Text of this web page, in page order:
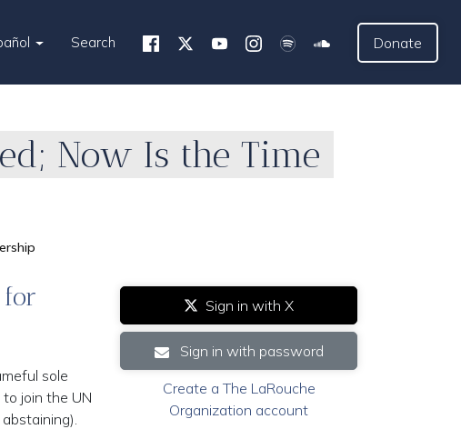
Search Donate
Now Is the Time
for
sole
join the UN
Sign in with X
Sign in with password
Create a The LaRouche
Organization account